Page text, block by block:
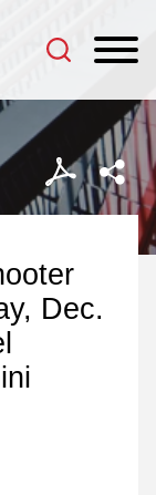
Dec.